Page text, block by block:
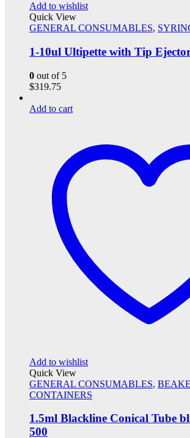
Add to wishlist
Quick View
GENERAL CONSUMABLES,
1-10ul Ultipette with Tip
0 out of 5
$319.75
Add to cart
Add to wishlist
Quick View
GENERAL CONSUMABLES,
CONTAINERS
1.5ml Blackline Conical Tube
500